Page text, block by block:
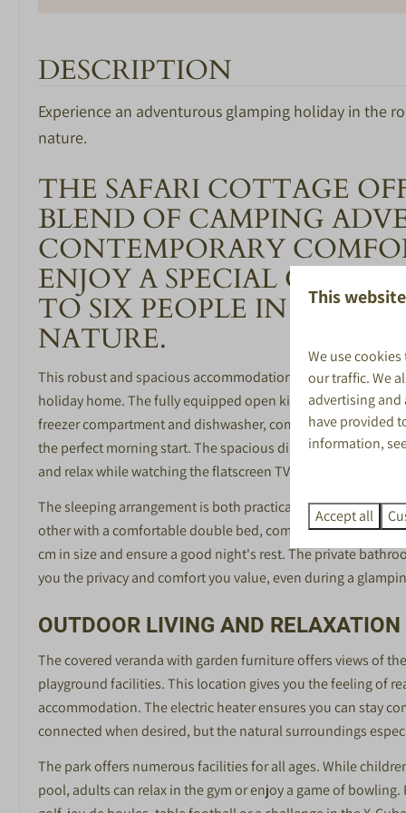
BEDROOM
Afmeting bedden 80*200cm
BATHROOM
Shower
Washbasin with
SPECIAAL VOOR
KINDEREN
Peuterbad
Animatieteam in de vakanties
Buitenspeeltuinen
SPORT EN
X-Cube Escape
Bowlen
Racelounge
Jeu de Boules
Voetbalbiljart
Fietsverhuur
DESCRIPTION
Experience an adventurous glamping holiday in the
nature.
THE SAFARI COTTAGE
BLEND OF CAMPING
CONTEMPORARY
ENJOY A SPECIAL
TO SIX PEOPLE IN THE
NATURE.
This robust and spacious accommodation combines the
holiday home. The fully equipped open kitchen features a
freezer compartment and dishwasher, complemented by
the perfect morning start. The spacious dining and seating
and relax while watching the flatscreen TV.
The sleeping arrangement is both practical and cosily
other with a comfortable double bed, complemented by an
cm in size and ensure a good night's rest. The private
you the privacy and comfort you value, even during a
OUTDOOR LIVING AND RELAXATION
The covered veranda with garden furniture offers views of
playground facilities. This location gives you the feeling of
accommodation. The electric heater ensures you can stay
connected when desired, but the natural surroundings
The park offers numerous facilities for all ages. While
pool, adults can relax in the gym or enjoy a game of
This
We use
our traffic. We
advertising
have provided
information,
Accept all